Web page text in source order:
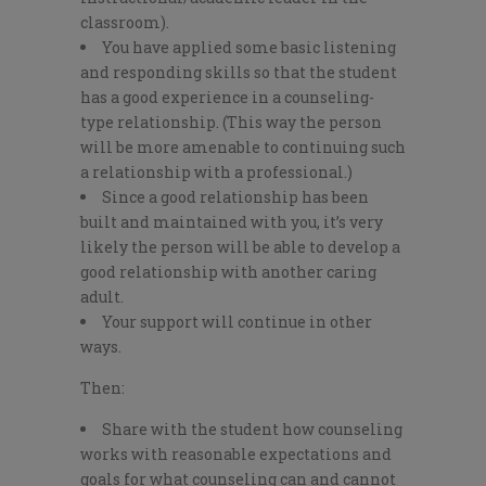
classroom).
You have applied some basic listening
and responding skills so that the student
has a good experience in a counseling-
type relationship. (This way the person
will be more amenable to continuing such
a relationship with a professional.)
Since a good relationship has been
built and maintained with you, it’s very
likely the person will be able to develop a
good relationship with another caring
adult.
Your support will continue in other
ways.
Then:
Share with the student how counseling
works with reasonable expectations and
goals for what counseling can and cannot